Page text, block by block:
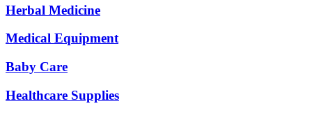
Herbal Medicine
Medical Equipment
Baby Care
Healthcare Supplies